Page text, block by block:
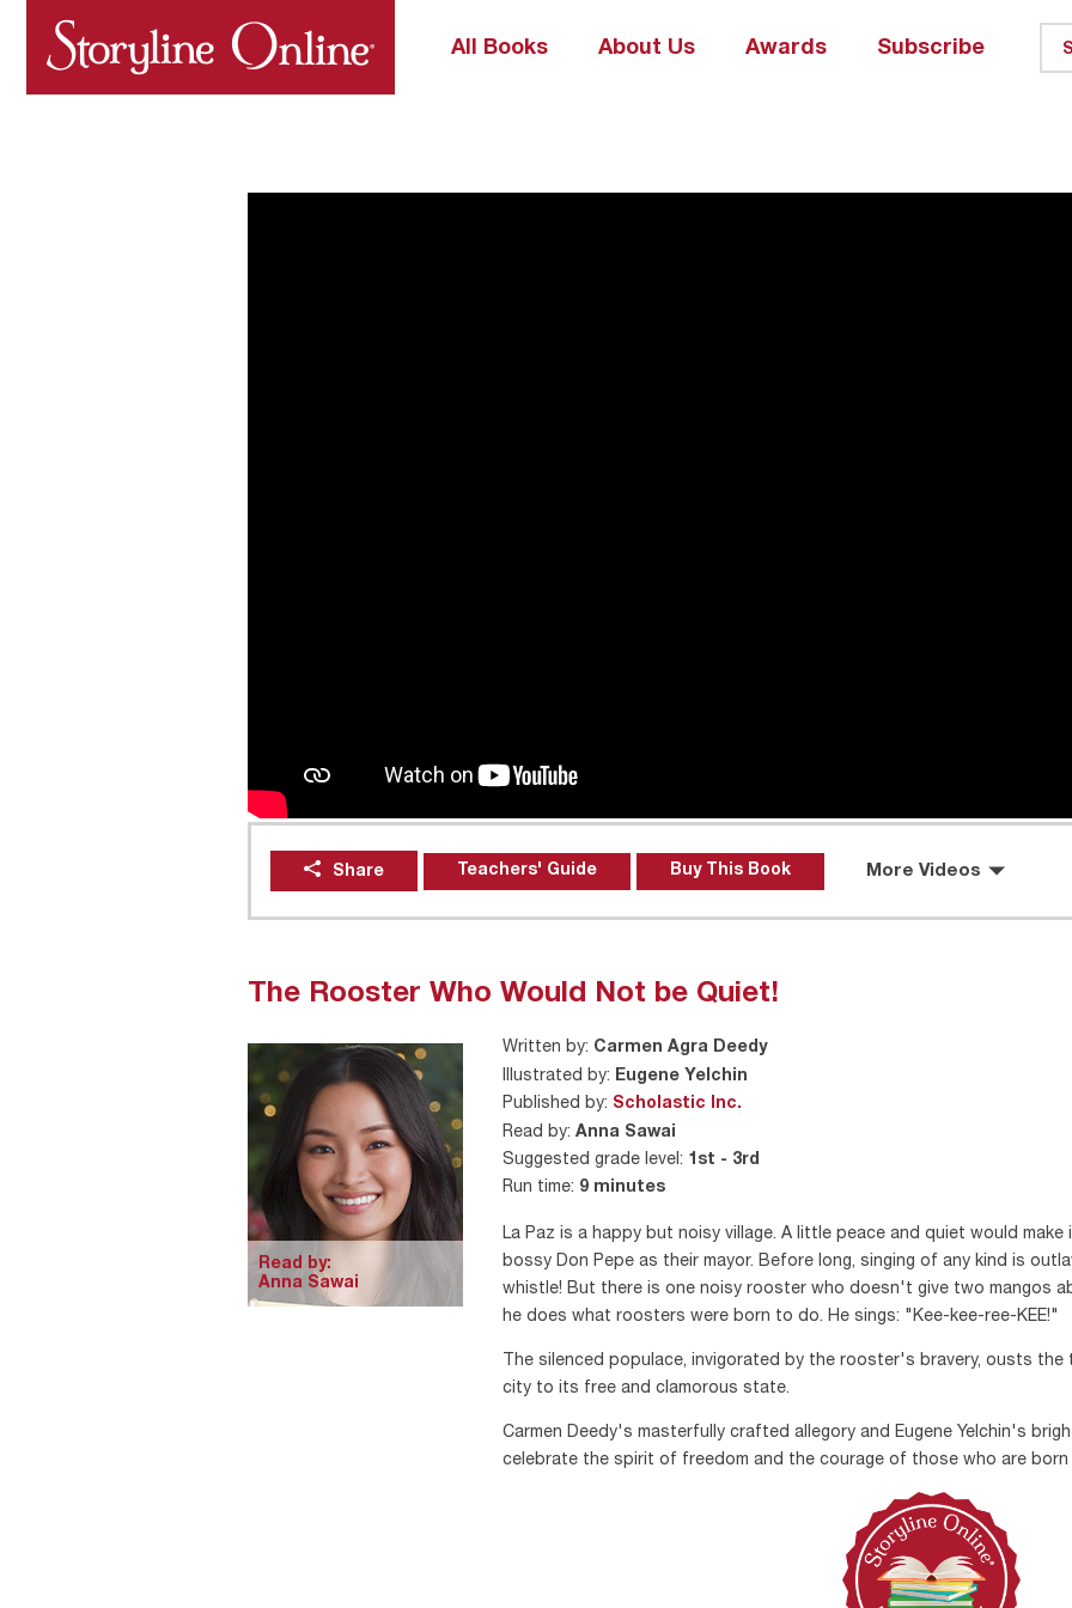
All Books About Us Awards Subscribe
Share Teachers' Guide Buy This Book More Videos
The Rooster Who Would Not be Quiet!
Read by:
Anna Sawai
Written by: Carmen Agra Deedy
Illustrated by: Eugene Yelchin
Published by: Scholastic Inc.
Read by: Anna Sawai
Suggested grade level: 1st - 3rd
Run time: 9 minutes
La Paz is a happy but noisy village. A little peace and quiet would
bossy Don Pepe as their mayor. Before long, singing of any kind is
whistle! But there is one noisy rooster who doesn't give two mangos
he does what roosters were born to do. He sings: "Kee-kee-ree-KEE!"
The silenced populace, invigorated by the rooster's bravery, ousts the
city to its free and clamorous state.
Carmen Deedy's masterfully crafted allegory and Eugene Yelchin's
celebrate the spirit of freedom and the courage of those who are